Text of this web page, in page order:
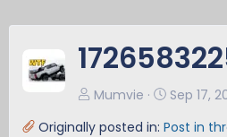
Mumvie
Sep 17,
Originally posted in: Post in